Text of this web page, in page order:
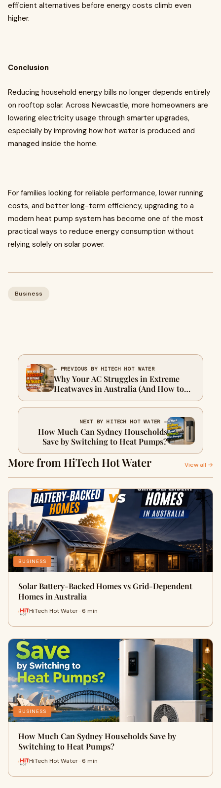
efficient alternatives before energy costs climb even
higher.
Conclusion
Reducing household energy bills no longer depends entirely
on rooftop solar. Across Newcastle, more homeowners are
lowering electricity usage through smarter upgrades,
especially by improving how hot water is produced and
managed inside the home.
For families looking for reliable performance, lower running
costs, and better long-term efficiency, upgrading to a
modern heat pump system has become one of the most
practical ways to reduce energy consumption without
relying solely on solar power.
Business
← PREVIOUS BY HITECH HOT WATER
Why Your AC Struggles in Extreme
Heatwaves in Australia (And How to
Fix It)
NEXT BY HITECH HOT WATER →
How Much Can Sydney Households
Save by Switching to Heat Pumps?
More from HiTech Hot Water View all →
BUSINESS
Solar Battery-Backed Homes vs Grid-Dependent
Homes in Australia
HiTech Hot Water · 6 min
BUSINESS
How Much Can Sydney Households Save by
Switching to Heat Pumps?
HiTech Hot Water · 6 min